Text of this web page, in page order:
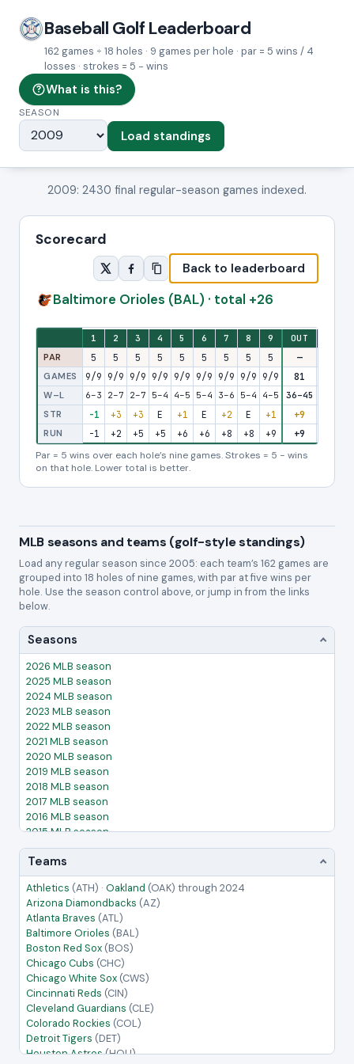
Baseball Golf Leaderboard
162 games ÷ 18 holes · 9 games per hole · par = 5 wins / 4
losses · strokes = 5 − wins
What is this?
SEASON
Load standings
2009: 2430 final regular-season games indexed.
Scorecard
Back to leaderboard
Baltimore Orioles (BAL) · total +26
Eighteen-hole stroke view: one column per hole, with front-nine and
1 2 3 4 5 6 7 8 9 OUT
PAR
5 5 5 5 5 5 5 5 5 —
GAMES 9/9 9/9 9/9 9/9 9/9 9/9 9/9 9/9 9/9 81
W–L 6–3 2–7 2–7 5–4 4–5 5–4 3–6 5–4 4–5 36–45
STR
-1 +3 +3 E +1 E +2 E +1 +9
RUN -1 +2 +5 +5 +6 +6 +8 +8 +9 +9
Par = 5 wins over each hole’s nine games. Strokes = 5 − wins
on that hole. Lower total is better.
MLB seasons and teams (golf-style standings)
Load any regular season since 2005: each team’s 162 games are
grouped into 18 holes of nine games, with par at five wins per
hole. Use the season control above, or jump in from the links
below.
Seasons
2026 MLB season
2025 MLB season
2024 MLB season
2023 MLB season
2022 MLB season
2021 MLB season
2020 MLB season
2019 MLB season
2018 MLB season
2017 MLB season
2016 MLB season
2015 MLB season
2014 MLB season
2013 MLB season
2012 MLB season
2011 MLB season
2010 MLB season
2009 MLB season
2008 MLB season
2007 MLB season
2006 MLB season
2005 MLB season
Teams
Athletics (ATH) · Oakland (OAK) through 2024
Arizona Diamondbacks (AZ)
Atlanta Braves (ATL)
Baltimore Orioles (BAL)
Boston Red Sox (BOS)
Chicago Cubs (CHC)
Chicago White Sox (CWS)
Cincinnati Reds (CIN)
Cleveland Guardians (CLE)
Colorado Rockies (COL)
Detroit Tigers (DET)
Houston Astros(HOU)